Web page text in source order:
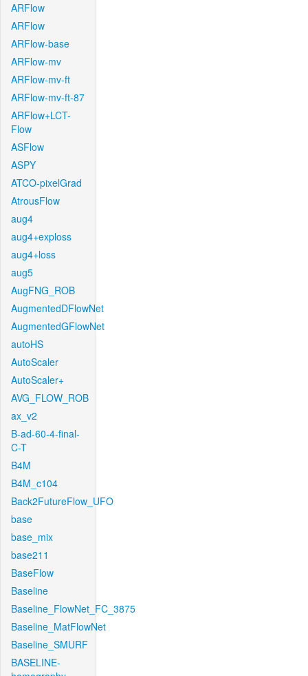
ARFlow
ARFlow
ARFlow-base
ARFlow-mv
ARFlow-mv-ft
ARFlow-mv-ft-87
ARFlow+LCT-
Flow
ASFlow
ASPY
ATCO-pixelGrad
AtrousFlow
aug4
aug4+exploss
aug4+loss
aug5
AugFNG_ROB
AugmentedDFlowNet
AugmentedGFlowNet
autoHS
AutoScaler
AutoScaler+
AVG_FLOW_ROB
ax_v2
B-ad-60-4-final-
C-T
B4M
B4M_c104
Back2FutureFlow_UFO
base
base_mix
base211
BaseFlow
Baseline
Baseline_FlowNet_FC_3875
Baseline_MatFlowNet
Baseline_SMURF
BASELINE-